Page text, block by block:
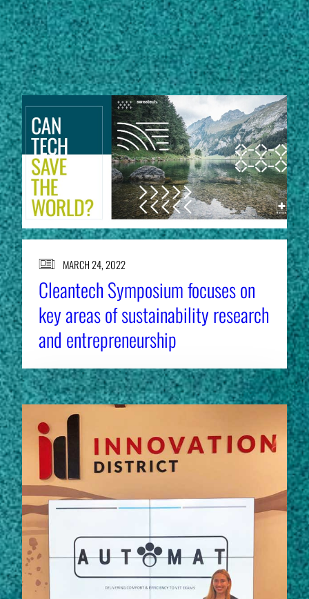
Subscribe
LinkedIn Facebook Instagram
STORIES
MARCH 24, 2022
Cleantech Symposium focuses on
key areas of sustainability research
and entrepreneurship